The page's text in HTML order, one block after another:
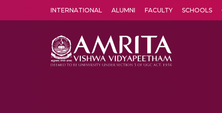
INTERNATIONAL ALUMNI FACULTY SCHOOLS